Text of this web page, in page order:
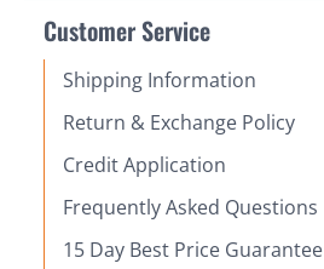
Customer Service
Shipping Information
Return & Exchange Policy
Credit Application
Frequently Asked Questions
15 Day Best Price Guarantee